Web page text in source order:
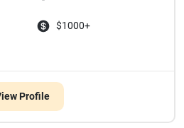
$1000+
Profile